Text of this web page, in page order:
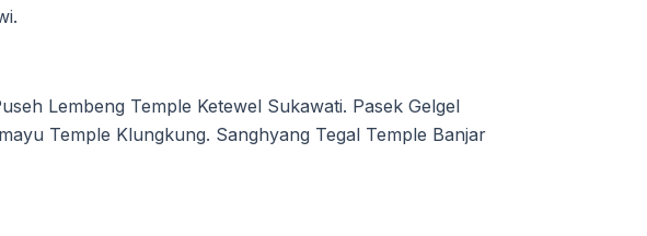
Lembeng Temple Ketewel Sukawati. Pasek Gelgel
Temple Klungkung. Sanghyang Tegal Temple Banjar